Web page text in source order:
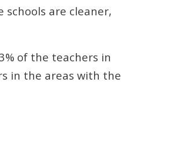
are cleaner,
of the teachers in
in the areas with the